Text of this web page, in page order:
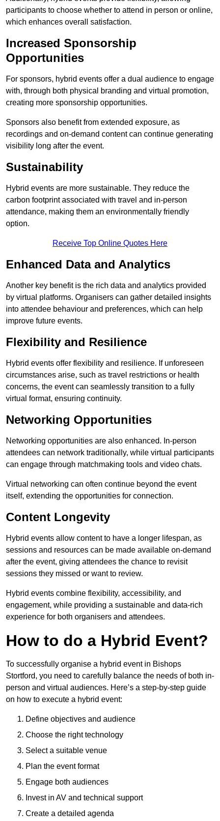
participants to choose whether to attend in person or online,
which enhances overall satisfaction.
Increased Sponsorship
Opportunities
For sponsors, hybrid events offer a dual audience to engage
with, through both physical branding and virtual promotion,
creating more sponsorship opportunities.
Sponsors also benefit from extended exposure, as
recordings and on-demand content can continue generating
visibility long after the event.
Sustainability
Hybrid events are more sustainable. They reduce the
carbon footprint associated with travel and in-person
attendance, making them an environmentally friendly
option.
Receive Top Online Quotes Here
Enhanced Data and Analytics
Another key benefit is the rich data and analytics provided
by virtual platforms. Organisers can gather detailed insights
into attendee behaviour and preferences, which can help
improve future events.
Flexibility and Resilience
Hybrid events offer flexibility and resilience. If unforeseen
circumstances arise, such as travel restrictions or health
concerns, the event can seamlessly transition to a fully
virtual format, ensuring continuity.
Networking Opportunities
Networking opportunities are also enhanced. In-person
attendees can network traditionally, while virtual participants
can engage through matchmaking tools and video chats.
Virtual networking can often continue beyond the event
itself, extending the opportunities for connection.
Content Longevity
Hybrid events allow content to have a longer lifespan, as
sessions and resources can be made available on-demand
after the event, giving attendees the chance to revisit
sessions they missed or want to review.
Hybrid events combine flexibility, accessibility, and
engagement, while providing a sustainable and data-rich
experience for both organisers and attendees.
How to do a Hybrid Event?
To successfully organise a hybrid event in Bishops
Stortford, you need to carefully balance the needs of both in-
person and virtual audiences. Here’s a step-by-step guide
on how to execute a hybrid event:
Define objectives and audience
Choose the right technology
Select a suitable venue
Plan the event format
Engage both audiences
Invest in AV and technical support
Create a detailed agenda